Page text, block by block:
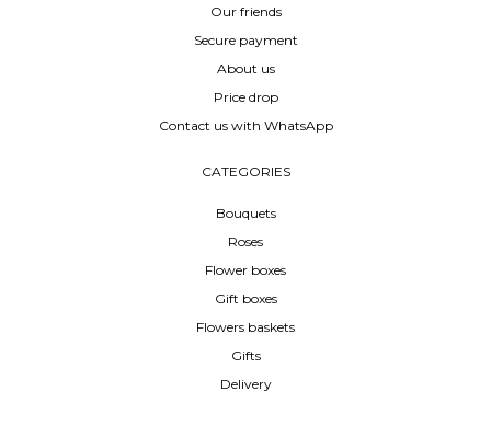
Our friends
Secure payment
About us
Price drop
Contact us with WhatsApp
CATEGORIES
Bouquets
Roses
Flower boxes
Gift boxes
Flowers baskets
Gifts
Delivery